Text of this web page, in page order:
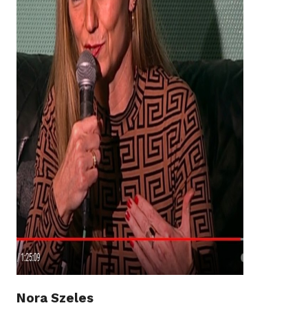
Nora Szeles